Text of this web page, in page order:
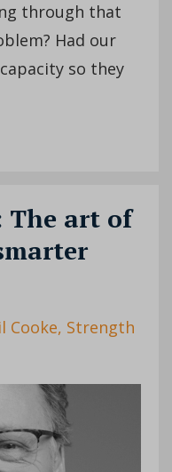
through that
Had our
so they
The art of
Cooke Strength